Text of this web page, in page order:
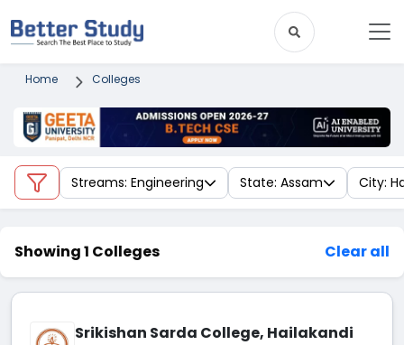
Home Colleges
Streams: Engineering State: Assam City:
Showing 1 Colleges Clear all
Srikishan Sarda College, Hailakandi